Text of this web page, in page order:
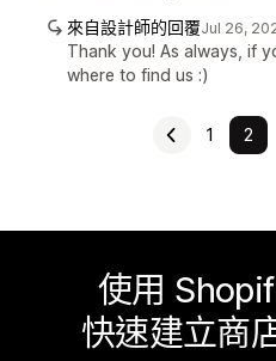
來自設計師的回覆Jul 26,
Thank you! As always, if
where to find us :)
1 2
使用
快速建立商